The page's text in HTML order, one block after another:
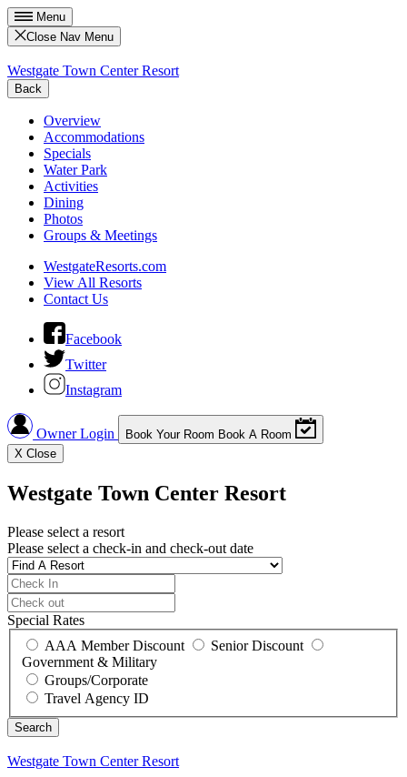
Menu
Close Nav Menu
Westgate Town Center Resort
Back
Overview
Accommodations
Specials
Water Park
Activities
Dining
Photos
Groups & Meetings
WestgateResorts.com
View All Resorts
Contact Us
Facebook
Twitter
Instagram
Owner Login Book Your Room Book A Room
X Close
Westgate Town Center Resort
Please select a resort
Please select a check-in and check-out date
Special Rates
AAA Member Discount
Senior Discount
Government & Military
Groups/Corporate
Travel Agency ID
Westgate Town Center Resort